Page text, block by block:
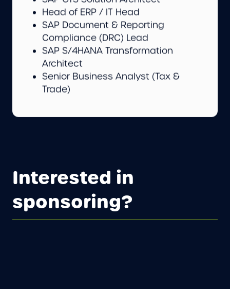
Head of ERP / IT Head
SAP Document & Reporting
Compliance (DRC) Lead
SAP S/4HANA Transformation
Architect
Senior Business Analyst (Tax &
Trade)
Interested in
sponsoring?